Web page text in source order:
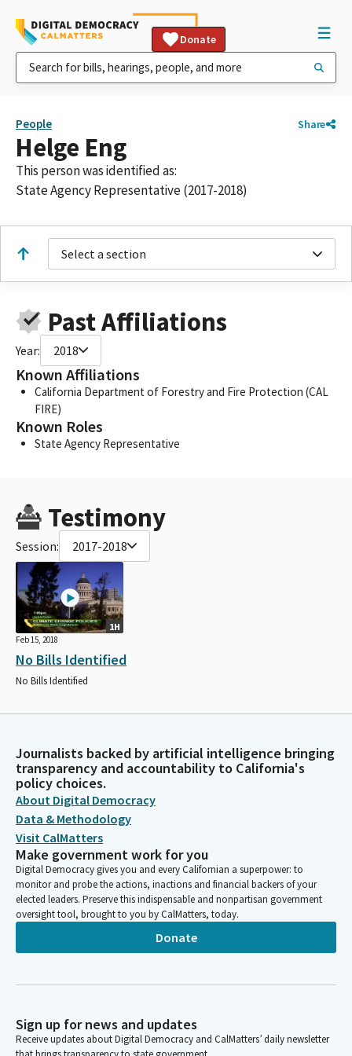
Donate
People Share
Helge Eng
This person was identified as:
State Agency Representative (2017-2018)
Select a section
Past Affiliations
Year: 2018
Known Affiliations
California Department of Forestry and Fire Protection (CAL
FIRE)
Known Roles
State Agency Representative
Testimony
Session: 2017-2018
1H
Feb 15, 2018
No Bills Identified
No Bills Identified
Journalists backed by artificial intelligence bringing
transparency and accountability to California's
policy choices.
About Digital Democracy
Data & Methodology
Visit CalMatters
Make government work for you
Digital Democracy gives you and every Californian a superpower: to
monitor and probe the actions, inactions and financial backers of your
elected leaders. Preserve this indispensable and nonpartisan government
oversight tool, brought to you by CalMatters, today.
Donate
Sign up for news and updates
Receive updates about Digital Democracy and CalMatters’ daily newsletter